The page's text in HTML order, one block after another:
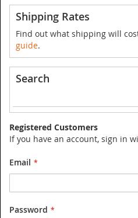
Shipping Rates
Find out what shipping will
guide.
Search
Registered Customers
If you have an account, sign in
Email
Password